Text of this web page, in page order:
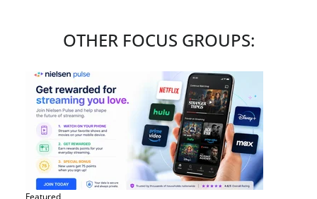
OTHER FOCUS GROUPS:
Featured